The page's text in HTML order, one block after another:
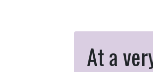
At a